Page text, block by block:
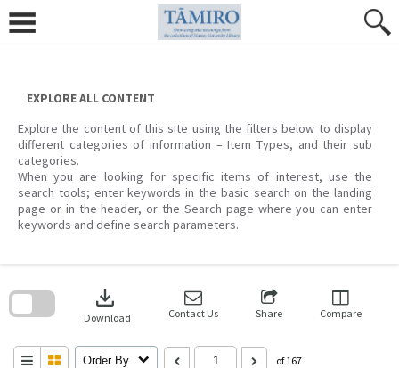
content
EXPLORE ALL CONTENT
Explore the content of this site using the filters below to display
different categories of information – Item Types, and their sub
categories.
When you are looking for specific items of interest, use the
search tools; enter keywords in the basic search on the landing
page or in the header, or the Search page where you can enter
keywords and define search parameters.
download
Download Contact Us Share Compare
Order By of 167
search